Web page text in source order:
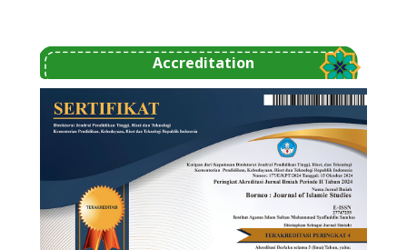
Accreditation